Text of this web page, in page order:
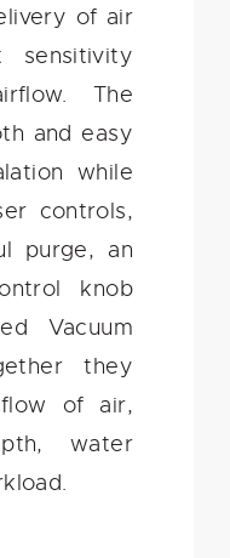
of air
sensitivity
The
and easy
while
controls,
purge, an
knob
Vacuum
they
of air,
water